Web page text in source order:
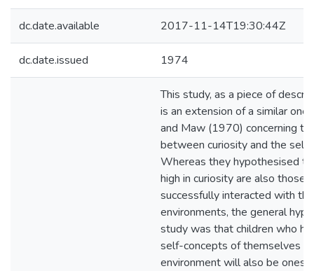
dc.date.available 2017-11-14T19:30:44Z
dc.date.issued 1974
This study, as a piece of
is an extension of a similar
and Maw (1970) concerning
between curiosity and the
Whereas they hypothesised
high in curiosity are also those
successfully interacted with
environments, the general
study was that children who
self-concepts of themselves
environment will also be ones